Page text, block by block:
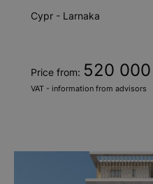
Cypr - Larnaka
Price from: 520 000
VAT - information from advisors